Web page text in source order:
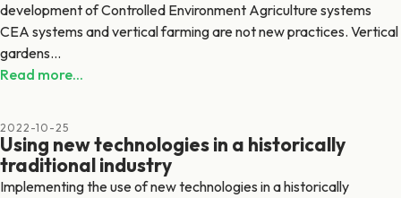
development of Controlled Environment Agriculture systems
CEA systems and vertical farming are not new practices. Vertical
gardens...
Read more...
2022-10-25
Using new technologies in a historically
traditional industry
Implementing the use of new technologies in a historically